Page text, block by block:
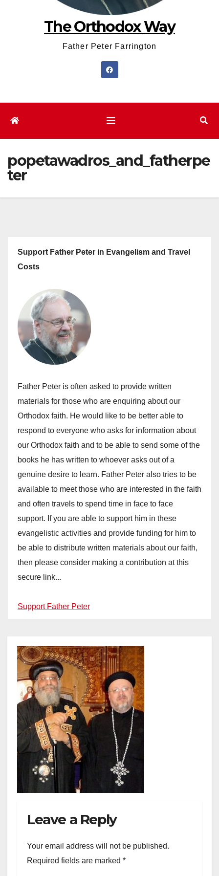
The Orthodox Way
Father Peter Farrington
popetawadros_and_fatherpe
ter
Support Father Peter in Evangelism and Travel
Costs
Father Peter is often asked to provide written
materials for those who are enquiring about our
Orthodox faith. He would like to be better able to
respond to everyone who asks for information about
our Orthodox faith and to be able to send some of the
books he has written to whoever asks out of a
genuine desire to learn. Father Peter also tries to be
available to meet those who are interested in the faith
and often travels to spend time in face to face
support. If you are able to support him in these
evangelistic activities and provide funding for him to
be able to distribute written materials about our faith,
then please consider making a contribution at this
secure link...
Support Father Peter
Leave a Reply
Your email address will not be published.
Required fields are marked *